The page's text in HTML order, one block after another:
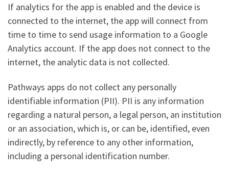
If analytics for the app is enabled and the device is
connected to the internet, the app will connect from
time to time to send usage information to a Google
Analytics account. If the app does not connect to the
internet, the analytic data is not collected.
Pathways apps do not collect any personally
identifiable information (PII). PII is any information
regarding a natural person, a legal person, an institution
or an association, which is, or can be, identified, even
indirectly, by reference to any other information,
including a personal identification number.